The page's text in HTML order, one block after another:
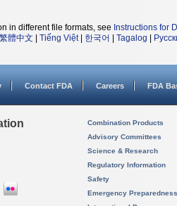
in different file formats, see Instructions for
繁體中文 Tiếng Việt| 한국어 Tagalog
Contact FDA Careers FDA
Combination Products
Advisory Committees
Science & Research
Regulatory Information
Safety
Emergency Preparedness